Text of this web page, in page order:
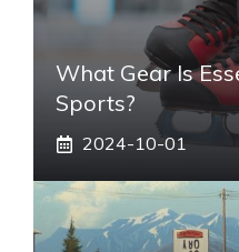
What Gear Is
Sports?
2024-10-01